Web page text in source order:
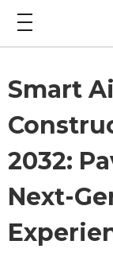
Smart
2032:
Next-